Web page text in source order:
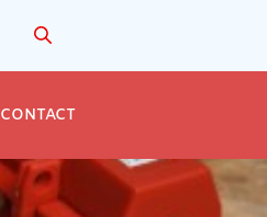
CONTACT